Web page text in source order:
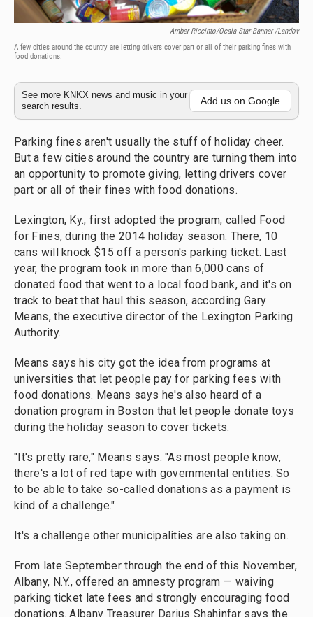
Amber Riccinto/Ocala Star-Banner /Landov
A few cities around the country are letting drivers cover part or all of their parking fines with
food donations.
See more KNKX news and music in your
search results.
Add us on Google
Parking fines aren't usually the stuff of holiday cheer.
But a few cities around the country are turning them into
an opportunity to promote giving, letting drivers cover
part or all of their fines with food donations.
Lexington, Ky., first adopted the program, called Food
for Fines, during the 2014 holiday season. There, 10
cans will knock $15 off a person's parking ticket. Last
year, the program took in more than 6,000 cans of
donated food that went to a local food bank, and it's on
track to beat that haul this season, according Gary
Means, the executive director of the Lexington Parking
Authority.
Means says his city got the idea from programs at
universities that let people pay for parking fees with
food donations. Means says he's also heard of a
donation program in Boston that let people donate toys
during the holiday season to cover tickets.
"It's pretty rare," Means says. "As most people know,
there's a lot of red tape with governmental entities. So
to be able to take so-called donations as a payment is
kind of a challenge."
It's a challenge other municipalities are also taking on.
From late September through the end of this November,
Albany, N.Y., offered an amnesty program — waiving
parking ticket late fees and strongly encouraging food
donations. Albany Treasurer Darius Shahinfar says the